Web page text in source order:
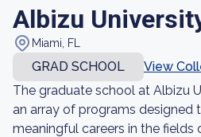
Albizu
Miami, FL
GRAD SCHOOL
View
The graduate school at Albizu
an array of programs designed
meaningful careers in the fields